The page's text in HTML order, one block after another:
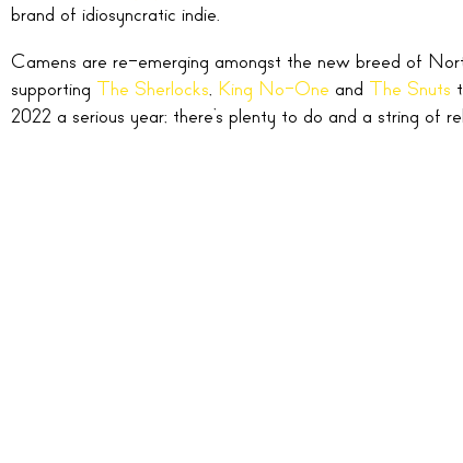
brand of idiosyncratic indie.
Camens are re-emerging amongst the new breed of
supporting The Sherlocks, King No-One and The Snuts
2022 a serious year; there’s plenty to do and a string of